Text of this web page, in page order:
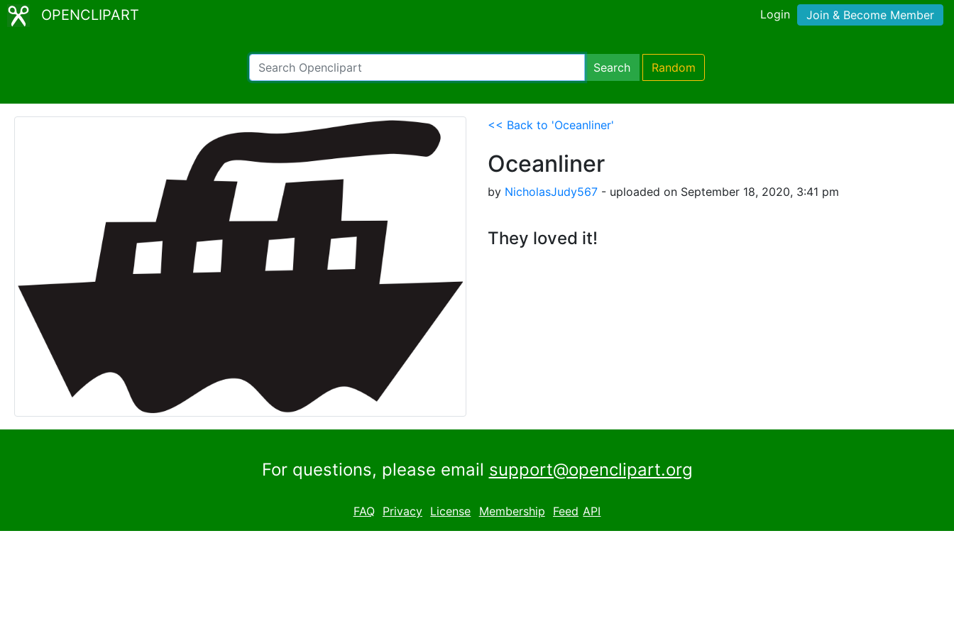
OPENCLIPART Login Join & Become Member
Search Random
<< Back to 'Oceanliner'
Oceanliner
by NicholasJudy567 - uploaded on September 18, 2020, 3:41 pm
They loved it!
For questions, please email support@openclipart.org
FAQ Privacy License Membership Feed API